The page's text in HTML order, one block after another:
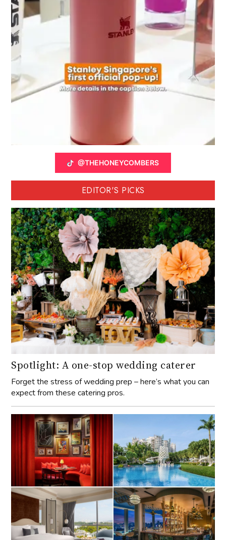
@THEHONEYCOMBERS
EDITOR'S PICKS
Spotlight: A one-stop wedding caterer
Forget the stress of wedding prep – here’s what you can
expect from these catering pros.